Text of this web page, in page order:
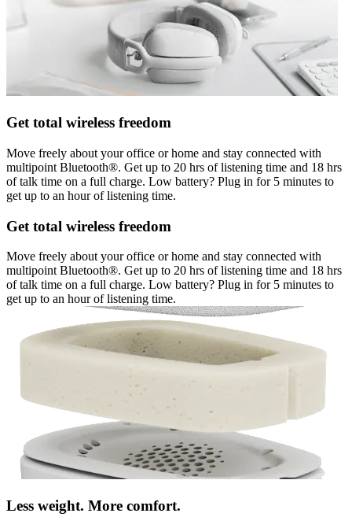
Get total wireless freedom
Move freely about your office or home and stay connected with
multipoint Bluetooth®. Get up to 20 hrs of listening time and 18 hrs
of talk time on a full charge. Low battery? Plug in for 5 minutes to
get up to an hour of listening time.
Get total wireless freedom
Move freely about your office or home and stay connected with
multipoint Bluetooth®. Get up to 20 hrs of listening time and 18 hrs
of talk time on a full charge. Low battery? Plug in for 5 minutes to
get up to an hour of listening time.
Less weight. More comfort.